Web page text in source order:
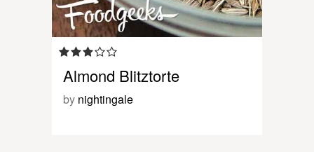
Almond Blitztorte
by nightingale